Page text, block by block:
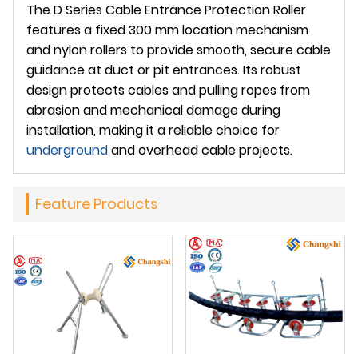
TheD Series Cable Entrance Protection Roller
features a fixed 300 mm location mechanism
andnylon rollers to provide smooth, secure cable
guidance at duct or pit entrances. Its robust
design protects cables and pulling ropes from
abrasion and mechanical damage during
installation, making it a reliable choice for
undergroundand overhead cable projects.
Feature Products